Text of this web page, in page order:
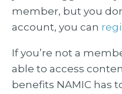
member, but you
account, you can
If you’re not a
able to access
benefits NAMIC has